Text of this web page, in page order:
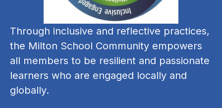
Through inclusive and reflective practices,
the Milton School Community empowers
all members to be resilient and passionate
learners who are engaged locally and
globally.